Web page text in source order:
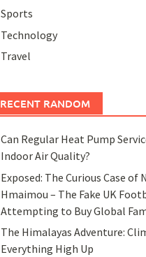
Sports
Technology
Travel
RECENT RANDOM
Can Regular Heat Pump
Indoor Air Quality?
Exposed: The Curious Case of
Hmaimou – The Fake UK
Attempting to Buy Global
The Himalayas Adventure:
Everything High Up